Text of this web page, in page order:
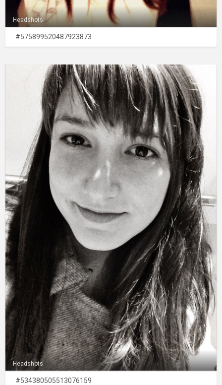
Headshots
#575899520487923873
Headshots
#534380505513076159